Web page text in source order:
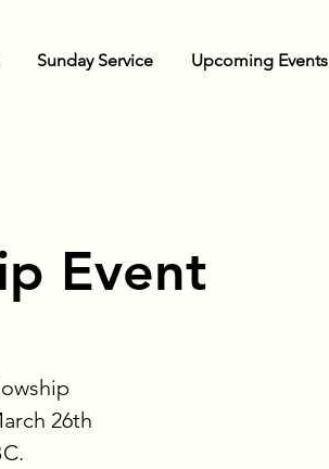
Sunday Service Upcoming Events
Event
26th